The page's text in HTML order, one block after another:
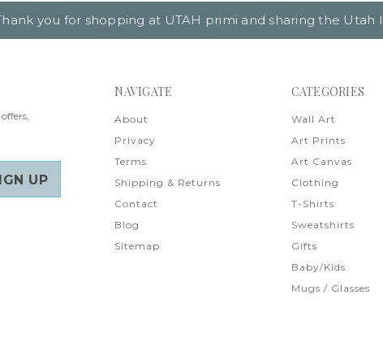
you for shopping at UTAH primi and sharing the Utah
NAVIGATE
About
Privacy
Terms
Shipping & Returns
Contact
Blog
Sitemap
CATEGORIES
Wall Art
Art Prints
Art Canvas
Clothing
T-Shirts
Sweatshirts
Gifts
Baby/Kids
Mugs / Glasses